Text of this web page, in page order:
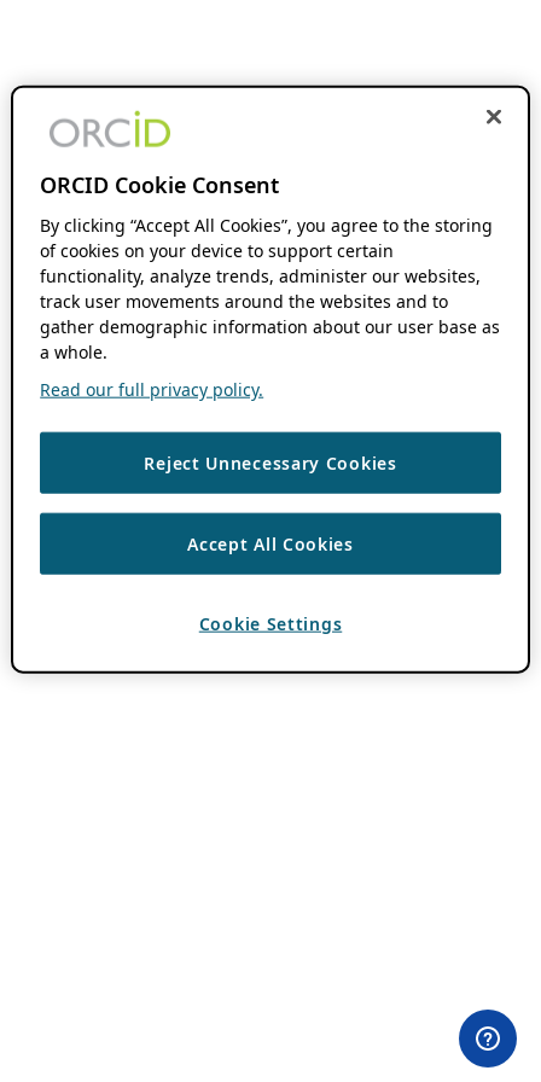
ORCID Cookie Consent
By clicking “Accept All Cookies”, you agree to the storing
of cookies on your device to support certain
functionality, analyze trends, administer our websites,
track user movements around the websites and to
gather demographic information about our user base as
a whole.
Read our full privacy policy.
Reject Unnecessary Cookies
Accept All Cookies
Cookie Settings